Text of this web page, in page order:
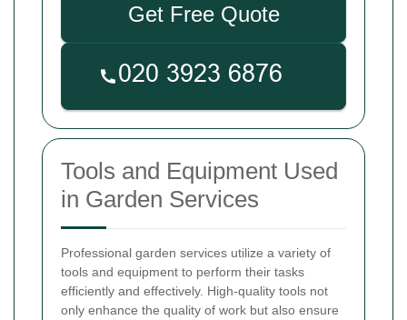
Get Free Quote
Tools and Equipment Used
in Garden Services
Professional garden services utilize a variety of
tools and equipment to perform their tasks
efficiently and effectively. High-quality tools not
only enhance the quality of work but also ensure